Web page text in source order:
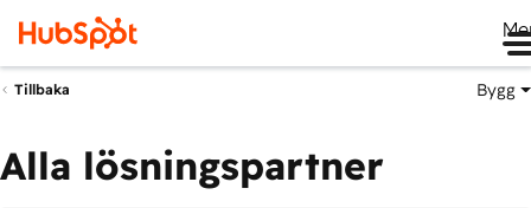
Tillbaka Bygg
Alla lösningspartner